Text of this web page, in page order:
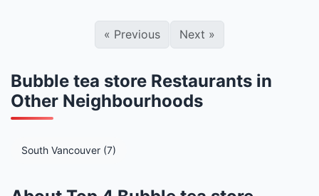
« Previous Next »
Bubble tea store Restaurants in
Other Neighbourhoods
South Vancouver (7)